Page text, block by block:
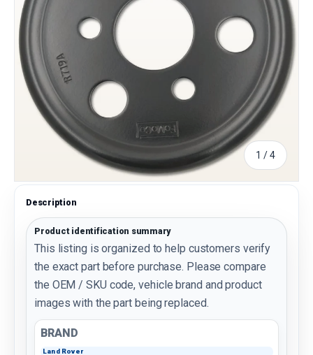
1 /of
4
Description
Product identification summary
This listing is organized to help customers verify
the exact part before purchase. Please compare
the OEM / SKU code, vehicle brand and product
images with the part being replaced.
BRAND
Land Rover